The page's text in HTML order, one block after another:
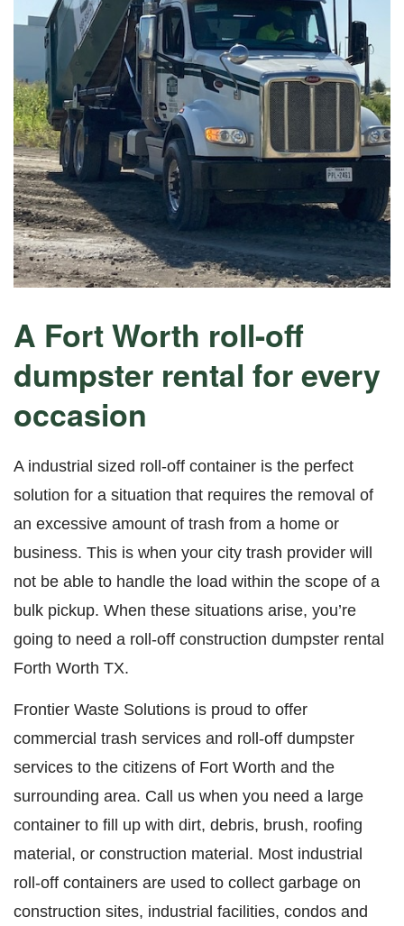
A Fort Worth roll-off
dumpster rental for every
occasion
A industrial sized roll-off container is the perfect
solution for a situation that requires the removal of
an excessive amount of trash from a home or
business. This is when your city trash provider will
not be able to handle the load within the scope of a
bulk pickup. When these situations arise, you’re
going to need a roll-off construction dumpster rental
Forth Worth TX.
Frontier Waste Solutions is proud to offer
commercial trash services and roll-off dumpster
services to the citizens of Fort Worth and the
surrounding area. Call us when you need a large
container to fill up with dirt, debris, brush, roofing
material, or construction material. Most industrial
roll-off containers are used to collect garbage on
construction sites, industrial facilities, condos and